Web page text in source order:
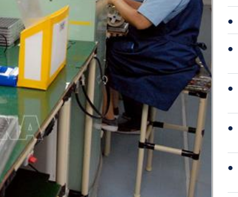
●
●
●
●
●